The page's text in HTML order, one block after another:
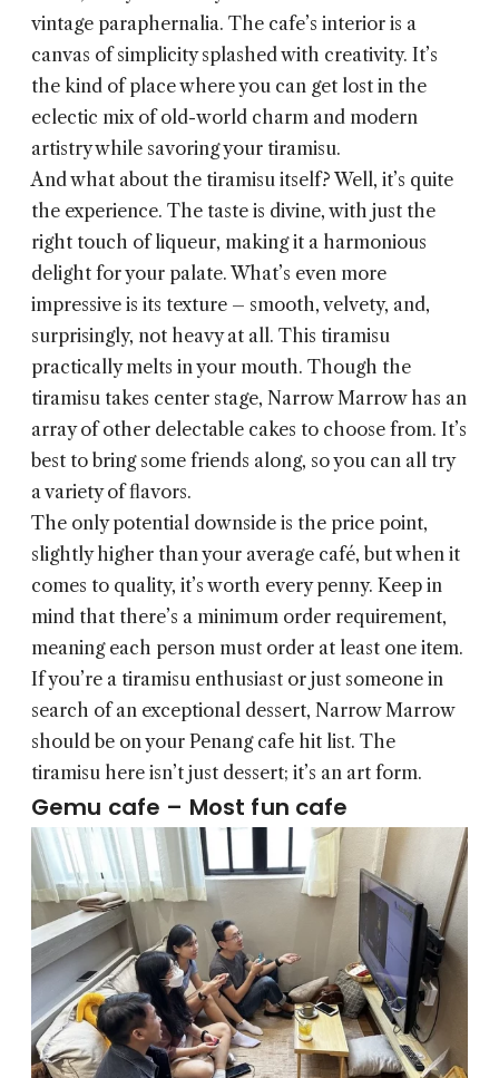
vintage paraphernalia. The cafe’s interior is a
canvas of simplicity splashed with creativity. It’s
the kind of place where you can get lost in the
eclectic mix of old-world charm and modern
artistry while savoring your tiramisu.
And what about the tiramisu itself? Well, it’s quite
the experience. The taste is divine, with just the
right touch of liqueur, making it a harmonious
delight for your palate. What’s even more
impressive is its texture – smooth, velvety, and,
surprisingly, not heavy at all. This tiramisu
practically melts in your mouth. Though the
tiramisu takes center stage, Narrow Marrow has an
array of other delectable cakes to choose from. It’s
best to bring some friends along, so you can all try
a variety of flavors.
The only potential downside is the price point,
slightly higher than your average café, but when it
comes to quality, it’s worth every penny. Keep in
mind that there’s a minimum order requirement,
meaning each person must order at least one item.
If you’re a tiramisu enthusiast or just someone in
search of an exceptional dessert, Narrow Marrow
should be on your Penang cafe hit list. The
tiramisu here isn’t just dessert; it’s an art form.
Gemu cafe – Most fun cafe